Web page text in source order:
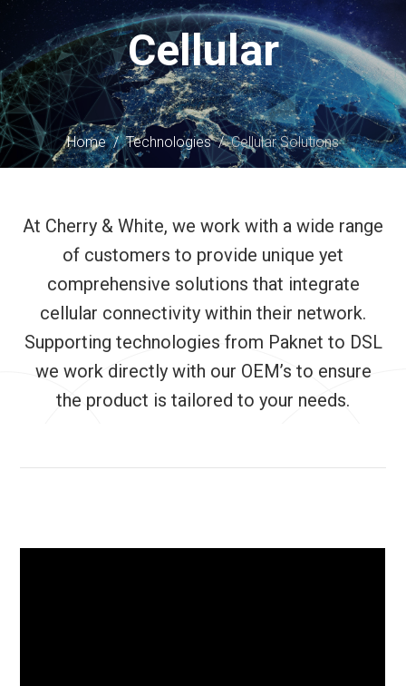
Cellular
Home / Technologies / Cellular Solutions
At Cherry & White, we work with a wide range
of customers to provide unique yet
comprehensive solutions that integrate
cellular connectivity within their network.
Supporting technologies from Paknet to DSL
we work directly with our OEM’s to ensure
the product is tailored to your needs.